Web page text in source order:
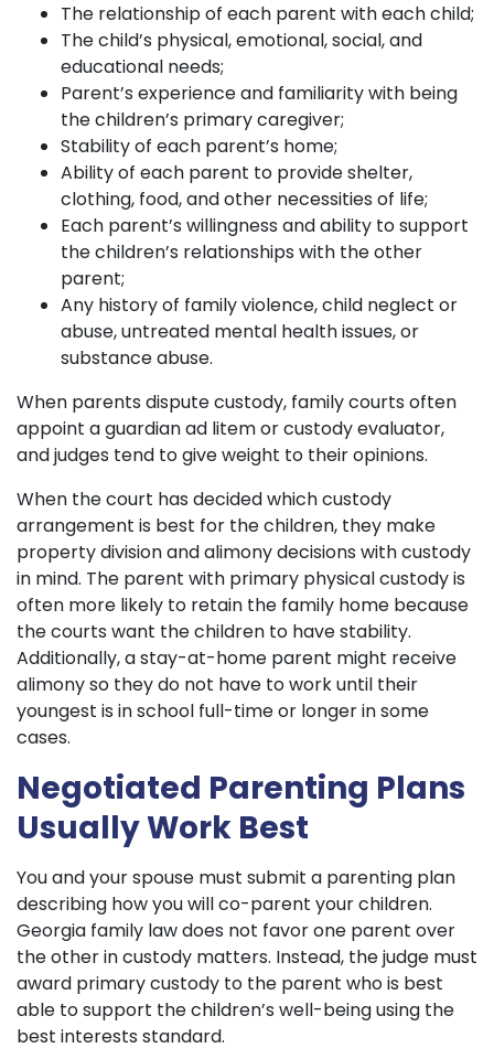
The relationship of each parent with each child;
The child’s physical, emotional, social, and
educational needs;
Parent’s experience and familiarity with being
the children’s primary caregiver;
Stability of each parent’s home;
Ability of each parent to provide shelter,
clothing, food, and other necessities of life;
Each parent’s willingness and ability to support
the children’s relationships with the other
parent;
Any history of family violence, child neglect or
abuse, untreated mental health issues, or
substance abuse.
When parents dispute custody, family courts often
appoint a guardian ad litem or custody evaluator,
and judges tend to give weight to their opinions.
When the court has decided which custody
arrangement is best for the children, they make
property division and alimony decisions with custody
in mind. The parent with primary physical custody is
often more likely to retain the family home because
the courts want the children to have stability.
Additionally, a stay-at-home parent might receive
alimony so they do not have to work until their
youngest is in school full-time or longer in some
cases.
Negotiated Parenting Plans
Usually Work Best
You and your spouse must submit a parenting plan
describing how you will co-parent your children.
Georgia family law does not favor one parent over
the other in custody matters. Instead, the judge must
award primary custody to the parent who is best
able to support the children’s well-being using the
best interests standard.